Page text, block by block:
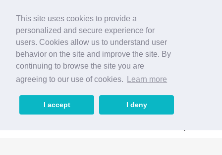
This site uses cookies to provide a
personalized and secure experience for
users. Cookies allow us to understand user
behavior on the site and improve the site. By
continuing to browse the site you are
agreeing to our use of cookies.
Learn more
I deny
I accept
video consultation with Accessible Consult or
call our Accessible Consult at your doorsteps.